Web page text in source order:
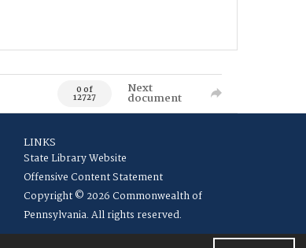
0 of
12727
Next
document
LINKS
State Library Website
Offensive Content Statement
Copyright © 2026 Commonwealth of
Pennsylvania. All rights reserved.